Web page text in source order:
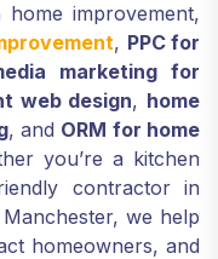
home improvement,
, PPC for
marketing for
web design, home
, and ORM for home
you’re a kitchen
contractor in
we help
homeowners, and